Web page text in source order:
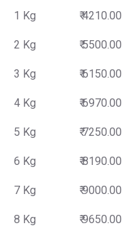
1 Kg ₹ 4210.00
2 Kg ₹ 5500.00
3 Kg ₹ 6150.00
4 Kg ₹ 6970.00
5 Kg ₹ 7250.00
6 Kg ₹ 8190.00
7 Kg ₹ 9000.00
8 Kg ₹ 9650.00